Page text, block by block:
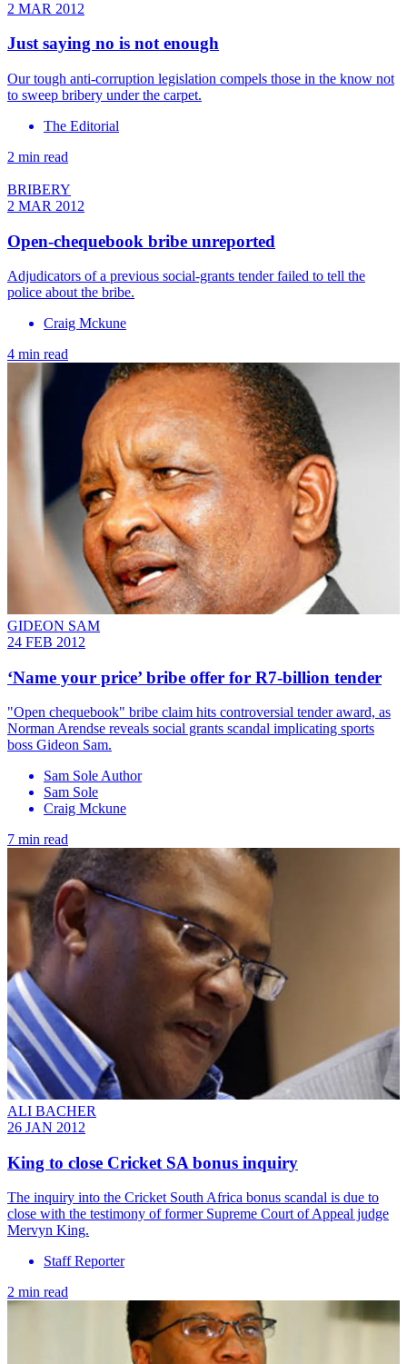
2 MAR 2012
Just saying no is not enough
Our tough anti-corruption legislation compels those in the know not
to sweep bribery under the carpet.
The Editorial
2 min read
BRIBERY
2 MAR 2012
Open-chequebook bribe unreported
Adjudicators of a previous social-grants tender failed to tell the
police about the bribe.
Craig Mckune
4 min read
GIDEON SAM
24 FEB 2012
‘Name your price’ bribe offer for R7-billion tender
"Open chequebook" bribe claim hits controversial tender award, as
Norman Arendse reveals social grants scandal implicating sports
boss Gideon Sam.
Sam Sole Author
Sam Sole
Craig Mckune
7 min read
ALI BACHER
26 JAN 2012
King to close Cricket SA bonus inquiry
The inquiry into the Cricket South Africa bonus scandal is due to
close with the testimony of former Supreme Court of Appeal judge
Mervyn King.
Staff Reporter
2 min read